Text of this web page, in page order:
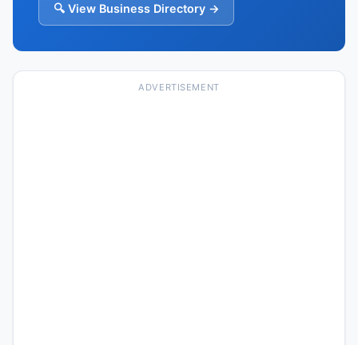
🔍 View Business Directory →
ADVERTISEMENT